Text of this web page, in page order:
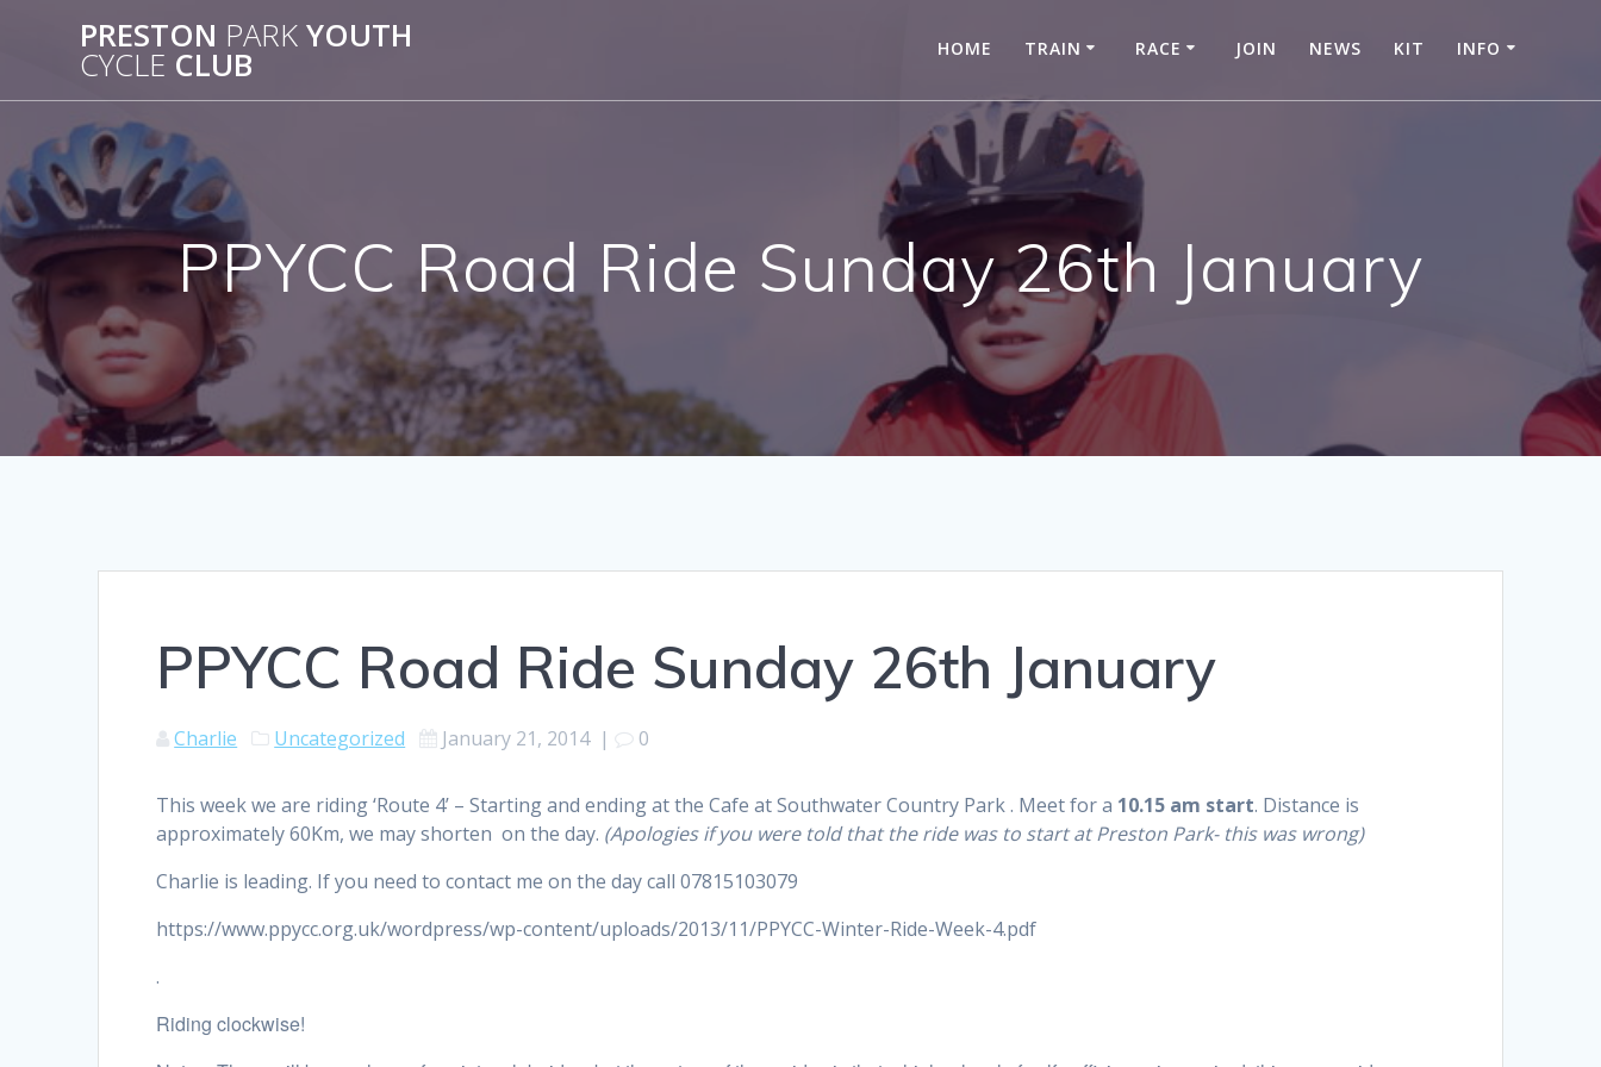
PRESTON PARK YOUTH
CYCLE CLUB HOME TRAIN RACE JOIN NEWS KIT INFO
PPYCC Road Ride Sunday 26th January
PPYCC Road Ride Sunday 26th January
Charlie Uncategorized January 21, 2014| 0
This week we are riding ‘Route 4’ – Starting and ending at the Cafe at Southwater Country Park . Meet for a 10.15 am start. Distance is
approximately 60Km, we may shorten on the day. (Apologies if you were told that the ride was to start at Preston Park- this was wrong)
Charlie is leading. If you need to contact me on the day call 07815103079
https://www.ppycc.org.uk/wordpress/wp-content/uploads/2013/11/PPYCC-Winter-Ride-Week-4.pdf
.
Riding clockwise!